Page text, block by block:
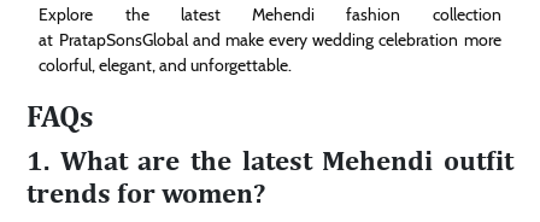
Explore the latest Mehendi fashion collection
at PratapSonsGlobal and make every wedding celebration more
colorful, elegant, and unforgettable.
FAQs
1. What are the latest Mehendi outfit
trends for women?